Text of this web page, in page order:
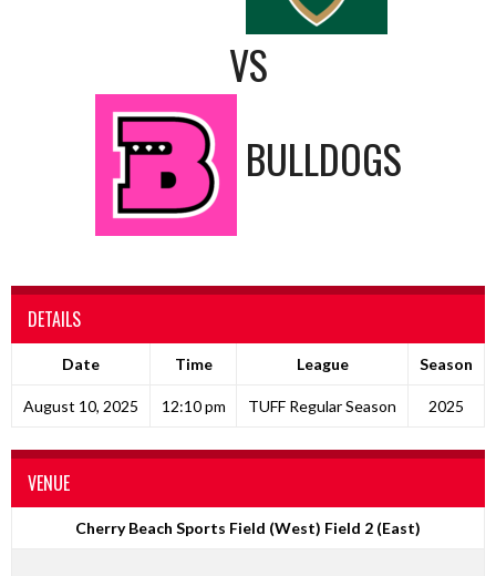
VS
BULLDOGS
DETAILS
Date Time League Season
August 10, 2025 12:10 pm TUFF Regular Season 2025
VENUE
Cherry Beach Sports Field (West) Field 2 (East)